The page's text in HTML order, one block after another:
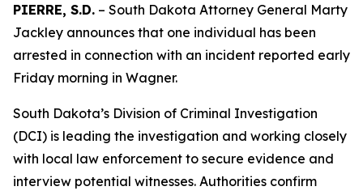
PIERRE, S.D. – South Dakota Attorney General Marty
Jackley announces that one individual has been
arrested in connection with an incident reported early
Friday morning in Wagner.
South Dakota’s Division of Criminal Investigation
(DCI) is leading the investigation and working closely
with local law enforcement to secure evidence and
interview potential witnesses. Authorities confirm